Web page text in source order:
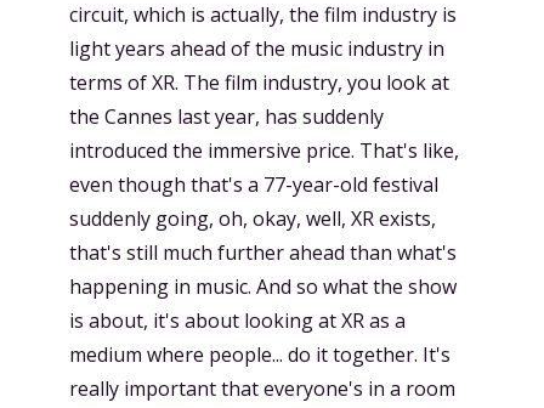
circuit, which is actually, the film industry is
light years ahead of the music industry in
terms of XR. The film industry, you look at
the Cannes last year, has suddenly
introduced the immersive price. That's like,
even though that's a 77-year-old festival
suddenly going, oh, okay, well, XR exists,
that's still much further ahead than what's
happening in music. And so what the show
is about, it's about looking at XR as a
medium where people... do it together. It's
really important that everyone's in a room